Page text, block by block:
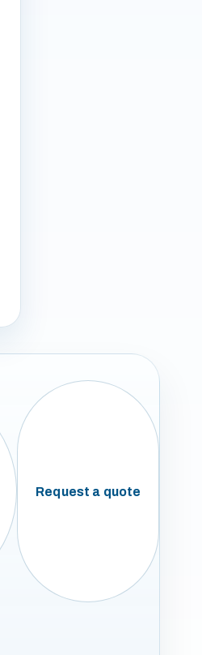
Request a quote